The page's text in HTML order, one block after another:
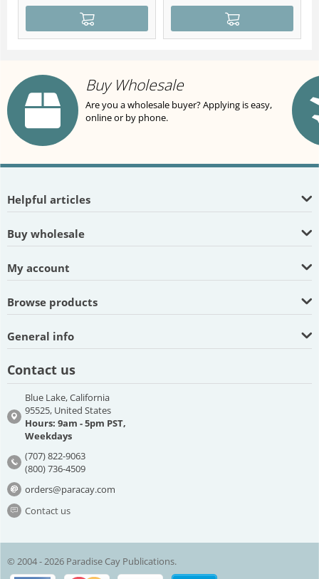
Buy Wholesale
Are you a wholesale buyer? Applying is easy,
online or by phone.
Helpful articles
Buy wholesale
My account
Browse products
General info
Contact us
Blue Lake, California
95525, United States
Hours: 9am - 5pm PST,
Weekdays
(707) 822-9063
(800) 736-4509
orders@paracay.com
Contact us
© 2004 - 2026 Paradise Cay Publications.